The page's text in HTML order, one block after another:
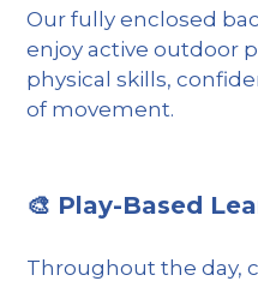
Our fully enclosed
enjoy active outdoor
physical skills,
of movement.
🎨 Play-Based
Throughout the day,